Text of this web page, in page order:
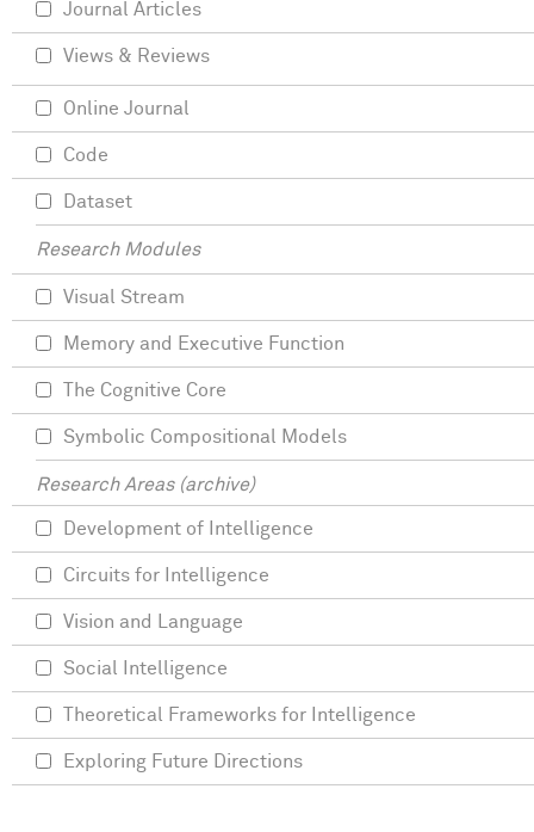
Journal Articles
Views & Reviews
Online Journal
Code
Dataset
Research Modules
Visual Stream
Memory and Executive Function
The Cognitive Core
Symbolic Compositional Models
Research Areas (archive)
Development of Intelligence
Circuits for Intelligence
Vision and Language
Social Intelligence
Theoretical Frameworks for Intelligence
Exploring Future Directions